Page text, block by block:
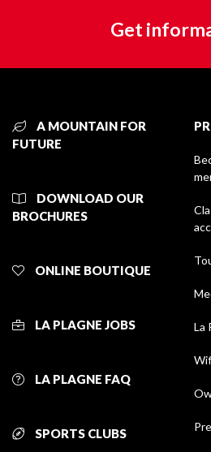
Get
A MOUNTAIN FOR
FUTURE
DOWNLOAD OUR
BROCHURES
ONLINE BOUTIQUE
LA PLAGNE JOBS
LA PLAGNE FAQ
SPORTS CLUBS
La